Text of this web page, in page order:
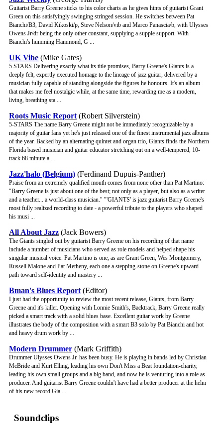
Guitarist Barry Greene sticks to his color charts as he gives hints of guitarist Grant
Green on this satisfyingly swinging stringed session. He switches between Pat
Bianchi/B3, David Kikoski/p, Steve Nelson/vib and Marco Panascia/b, with Ulysses
Owens Jr/dr being the only other constant, supplying a supple support. With
Bianchi's humming Hammond, G ...
UK Vibe (Mike Gates)
5 STARS Delivering exactly what its title promises, Barry Greene's Giants is a
deeply felt, expertly executed homage to the lineage of jazz guitar, delivered by a
musician fully capable of standing alongside the figures he honours. It's an album
that makes me feel nostalgic while, at the same time, rewarding me as a modern,
living, breathing sta ...
Roots Music Report (Robert Silverstein)
5-STARS The name Barry Greene might not be immediately recognizable by a
majority of guitar fans yet he's just released one of the finest instrumental jazz albums
of the year. Backed by an alternating quintet and organ trio, Giants finds the Northern
Florida based musician and guitar educator stretching out on a well-tempered, 10-
track 68 minute a ...
Jazz'halo (Belgium) (Ferdinand Dupuis-Panther)
Praise from an extremely qualified mouth comes from none other than Pat Martino:
"Barry Greene is just about one of the best; not only as a player, but also as a writer
and a teacher... a world-class musician." "'GIANTS' is jazz guitarist Barry Greene's
most fully realized recording to date - a powerful tribute to the players who shaped
his musi ...
All About Jazz (Jack Bowers)
The Giants singled out by guitarist Barry Greene on his recording of that name
include a number of musicians who served as role models and helped shape his
singular musical voice. Pat Martino is one, as are Grant Green, Wes Montgomery,
Russell Malone and Pat Metheny, each one a stepping-stone on Greene's upward
path toward self-identity and mastery ...
Bman's Blues Report (Editor)
I just had the opportunity to review the most recent release, Giants, from Barry
Greene and it's killer. Opening with Lonnie Smith's, Backtrack, Barry Greene really
picked a smart track with a solid blues base. Excellent guitar work by Greene
illustrates the body of the composition with a smart B3 solo by Pat Bianchi and hot
and heavy drum work by ...
Modern Drummer (Mark Griffith)
Drummer Ulysses Owens Jr. has been busy. He is playing in bands led by Christian
McBride and Kurt Elling, leading his own Don't Miss a Beat foundation-charity,
leading his own small groups and a big band, and now he is venturing into a role as
producer. And guitarist Barry Greene couldn't have had a better producer at the helm
of his new record Gia ...
Soundclips